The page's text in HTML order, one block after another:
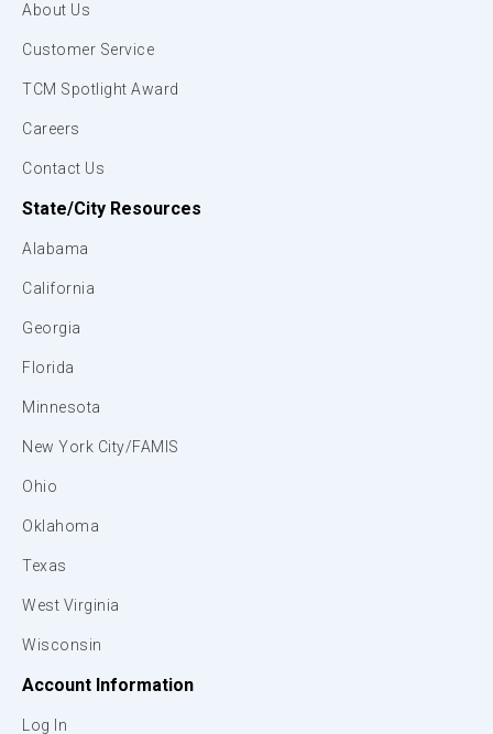
About Us
Customer Service
TCM Spotlight Award
Careers
Contact Us
State/City Resources
Alabama
California
Georgia
Florida
Minnesota
New York City/FAMIS
Ohio
Oklahoma
Texas
West Virginia
Wisconsin
Account Information
Log In